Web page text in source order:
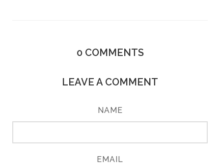
0 COMMENTS
LEAVE A COMMENT
NAME
EMAIL